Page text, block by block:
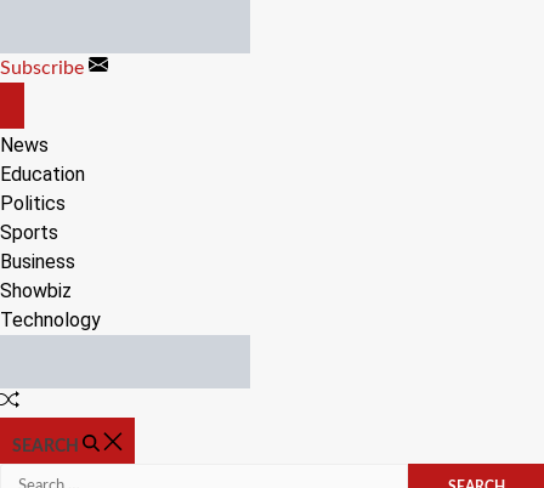
content
Subscribe
CANVAS
News
Education
Politics
Sports
Business
Showbiz
Technology
Random
SEARCH
Search